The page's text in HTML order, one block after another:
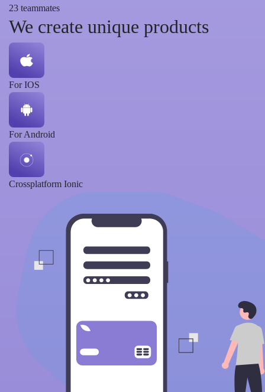
23 teammates
We create unique products
For IOS
For Android
Crossplatform Ionic